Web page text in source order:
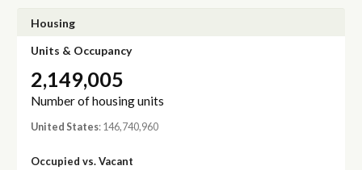
Housing
Units & Occupancy
2,149,005
Number of housing units
United States: 146,740,960
Occupied vs. Vacant